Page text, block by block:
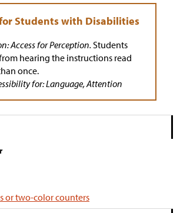
Access for Perception. Students
hearing the instructions read
once.
for: Language, Attention
or two-color counters